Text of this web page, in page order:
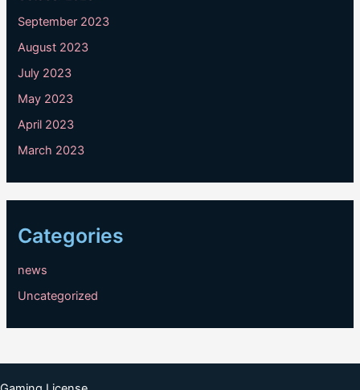
September 2023
August 2023
July 2023
May 2023
April 2023
March 2023
Categories
news
Uncategorized